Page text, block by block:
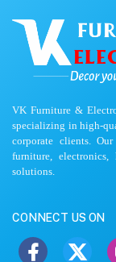
VK Furniture &
specializing in high-
corporate clients.
furniture,
solutions.
CONNECT US ON